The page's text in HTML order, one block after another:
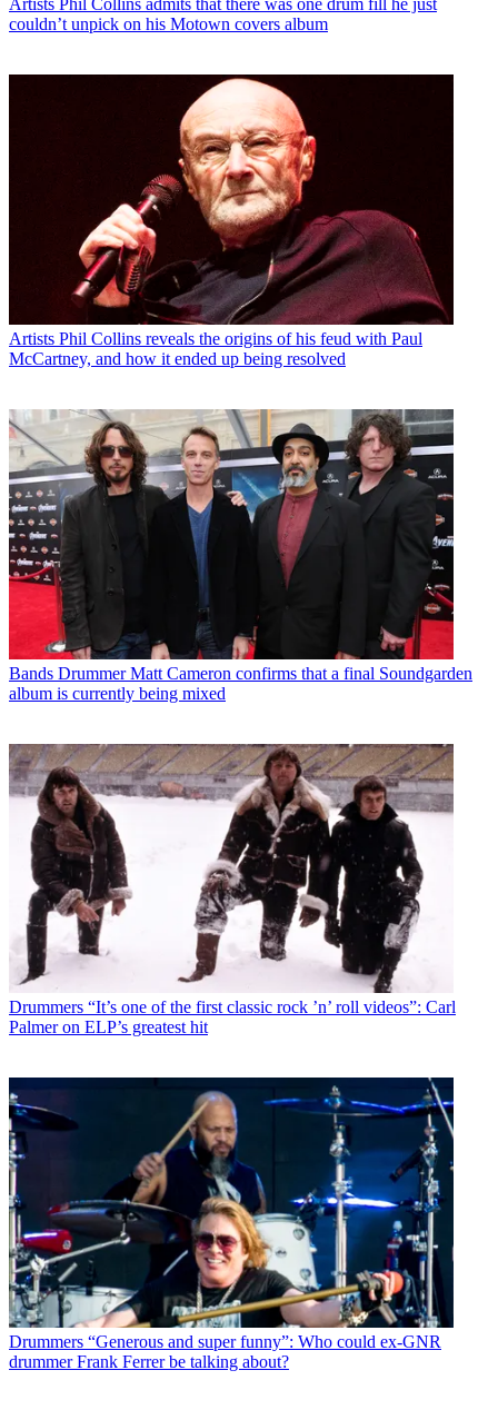
couldn’t unpick on his Motown covers album
Artists Phil Collins reveals the origins of his feud with Paul
McCartney, and how it ended up being resolved
Bands Drummer Matt Cameron confirms that a final Soundgarden
album is currently being mixed
Drummers “It’s one of the first classic rock ’n’ roll videos”: Carl
Palmer on ELP’s greatest hit
Drummers “Generous and super funny”: Who could ex-GNR
drummer Frank Ferrer be talking about?